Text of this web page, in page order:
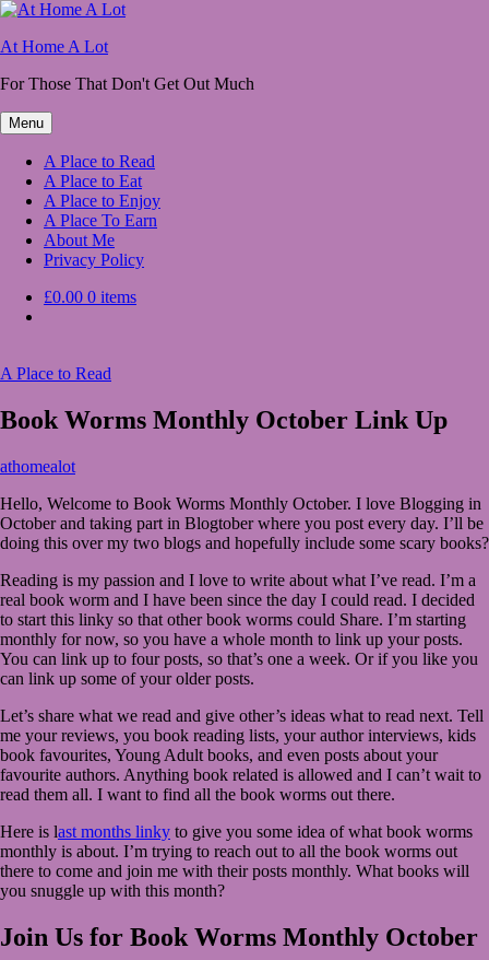
Skip
content
At Home A Lot
For Those That Don't Get Out Much
Menu
A Place to Read
A Place to Eat
A Place to Enjoy
A Place To Earn
About Me
Privacy Policy
£0.00 0 items
A Place to Read
Book Worms Monthly October Link Up
October
2022September
30,
2022
athomealot
Hello, Welcome to Book Worms Monthly October. I love Blogging in
October and taking part in Blogtober where you post every day. I’ll be
doing this over my two blogs and hopefully include some scary books?
Reading is my passion and I love to write about what I’ve read. I’m a
real book worm and I have been since the day I could read. I decided
to start this linky so that other book worms could Share. I’m starting
monthly for now, so you have a whole month to link up your posts.
You can link up to four posts, so that’s one a week. Or if you like you
can link up some of your older posts.
Let’s share what we read and give other’s ideas what to read next. Tell
me your reviews, you book reading lists, your author interviews, kids
book favourites, Young Adult books, and even posts about your
favourite authors. Anything book related is allowed and I can’t wait to
read them all. I want to find all the book worms out there.
Here is last months linky to give you some idea of what book worms
monthly is about. I’m trying to reach out to all the book worms out
there to come and join me with their posts monthly. What books will
you snuggle up with this month?
Join Us for Book Worms Monthly October